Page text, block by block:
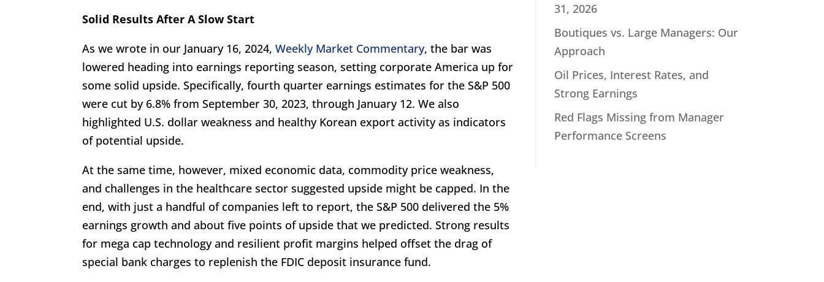
Solid Results After A Slow Start
As we wrote in our January 16, 2024,Weekly Market Commentary, the bar was
lowered heading into earnings reporting season, setting corporate America up for
some solid upside. Specifically, fourth quarter earnings estimates for the S&P 500
were cut by 6.8% from September 30, 2023, through January 12. We also
highlighted U.S. dollar weakness and healthy Korean export activity as indicators
of potential upside.
At the same time, however, mixed economic data, commodity price weakness,
and challenges in the healthcare sector suggested upside might be capped. In the
end, with just a handful of companies left to report, the S&P 500 delivered the 5%
earnings growth and about five points of upside that we predicted. Strong results
for mega cap technology and resilient profit margins helped offset the drag of
special bank charges to replenish the FDIC deposit insurance fund.
31, 2026
Boutiques vs. Large Managers: Our
Approach
Oil Prices, Interest Rates, and
Strong Earnings
Red Flags Missing from Manager
Performance Screens